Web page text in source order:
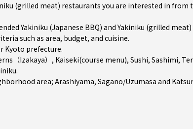
(grilled meat) restaurants you are interested in from
Yakiniku (Japanese BBQ) and Yakiniku (grilled
such as area, budget, and cuisine.
Kyoto prefecture.
（Izakaya） , Kaiseki(course menu), Sushi, Sashimi,
.
area; Arashiyama, Sagano/Uzumasa and